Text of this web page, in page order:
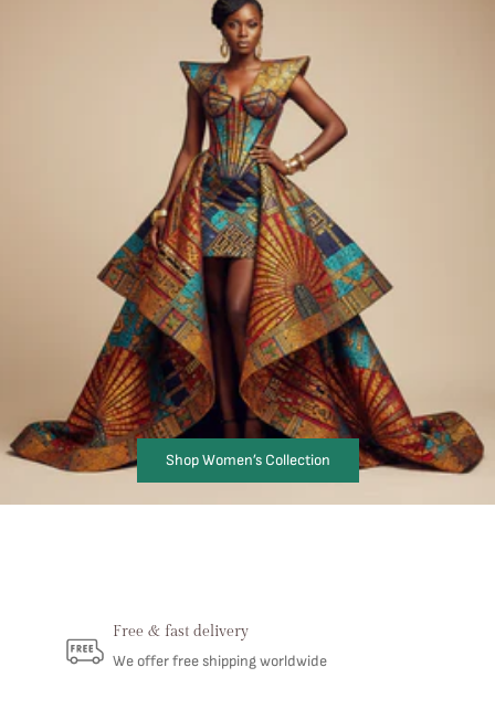
Shop Women’s Collection
Free & fast delivery
We offer free shipping worldwide